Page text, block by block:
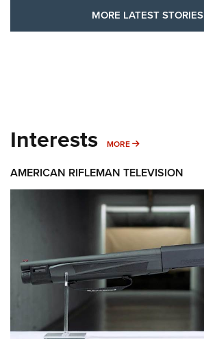
MORE LATEST STORIES
Interests MORE MORE INTERESTS
AMERICAN RIFLEMAN TELEVISION